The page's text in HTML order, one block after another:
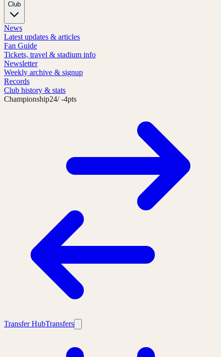
Club
News
Latest updates & articles
Fan Guide
Tickets, travel & stadium info
Newsletter
Weekly archive & signup
Records
Club history & stats
Championship24/ -4pts
Transfer HubTransfers